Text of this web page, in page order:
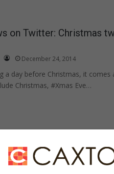
on Twitter: Christmas
December 24, 2014
a day before Christmas, it
Christmas, #Xmas Eve…
unexpected guests
Print Content December 23,
a two days away, many